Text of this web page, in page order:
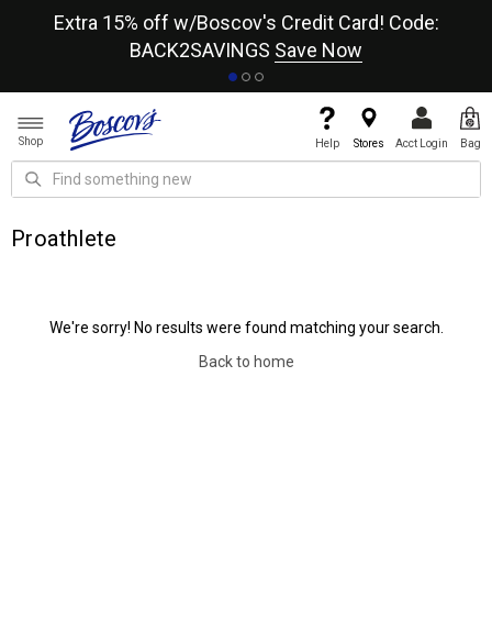
Extra 15% off w/Boscov's Credit Card! Code:
BACK2SAVINGS Save Now
Shop Help Stores Acct Login Bag
Proathlete
We're sorry! No results were found matching your search.
Back to home